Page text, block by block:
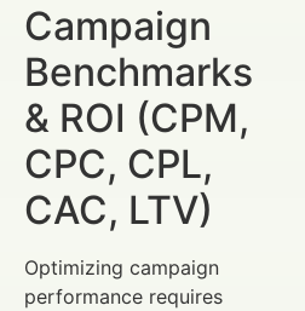
Campaign
Benchmarks
& ROI (CPM,
CPC, CPL,
CAC, LTV)
Optimizing campaign
performance requires